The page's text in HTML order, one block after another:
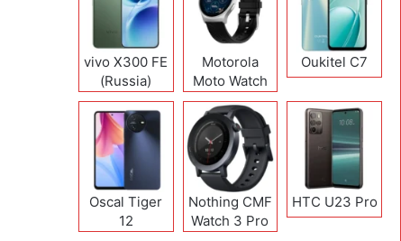
vivo X300 FE
(Russia)
Motorola
Moto Watch
Oukitel C7
Oscal Tiger
12
Nothing CMF
Watch 3 Pro
HTC U23 Pro